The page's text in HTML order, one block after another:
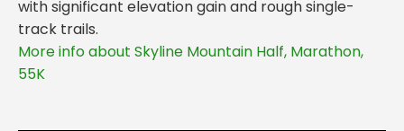
with significant elevation gain and rough single-
track trails.
More info about Skyline Mountain Half, Marathon,
55K